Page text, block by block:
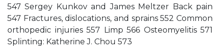
547 Sergey Kunkov and James Meltzer Back pain
547 Fractures, dislocations, and sprains 552 Common
orthopedic injuries 557 Limp 566 Osteomyelitis 571
Splinting: Katherine J. Chou 573